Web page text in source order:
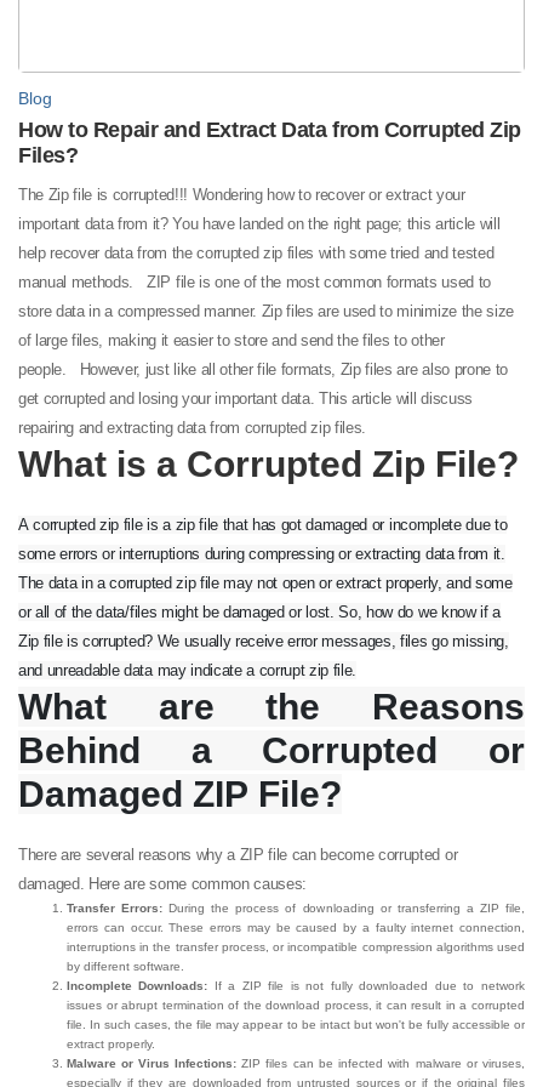
Blog
How to Repair and Extract Data from Corrupted Zip
Files?
The Zip file is corrupted!!! Wondering how to recover or extract your
important data from it? You have landed on the right page; this article will
help recover data from the corrupted zip files with some tried and tested
manual methods.
ZIP file is one of the most common formats used to
store data in a compressed manner. Zip files are used to minimize the size
of large files, making it easier to store and send the files to other
people.
However, just like all other file formats, Zip files are also prone to
get corrupted and losing your important data. This article will discuss
repairing and extracting data from corrupted zip files.
What is a Corrupted Zip File?
A corrupted zip file is a zip file that has got damaged or incomplete due to
some errors or interruptions during compressing or extracting data from it.
The data in a corrupted zip file may not open or extract properly, and some
or all of the data/files might be damaged or lost. So, how do we know if a
Zip file is corrupted? We usually receive error messages, files go missing,
and unreadable data may indicate a corrupt zip file.
What are the Reasons
Behind a Corrupted or
Damaged ZIP File?
There are several reasons why a ZIP file can become corrupted or
damaged. Here are some common causes:
Transfer Errors: During the process of downloading or transferring a ZIP file,
errors can occur. These errors may be caused by a faulty internet connection,
interruptions in the transfer process, or incompatible compression algorithms used
by different software.
Incomplete Downloads: If a ZIP file is not fully downloaded due to network
issues or abrupt termination of the download process, it can result in a corrupted
file. In such cases, the file may appear to be intact but won't be fully accessible or
extract properly.
Malware or Virus Infections: ZIP files can be infected with malware or viruses,
especially if they are downloaded from untrusted sources or if the original files